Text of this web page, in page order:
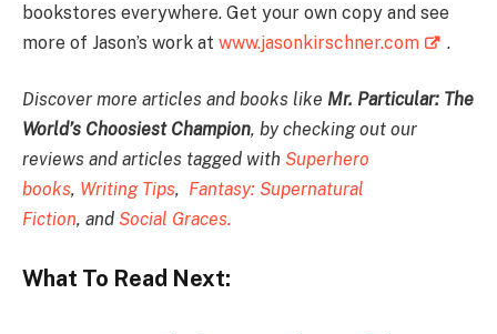
bookstores everywhere. Get your own copy and see
more of Jason’s work at www.jasonkirschner.com .
Discover more articles and books like Mr. Particular: The
World’s Choosiest Champion, by checking out our
reviews and articles tagged with Superhero
books, Writing Tips, Fantasy: Supernatural
Fiction, and Social Graces.
What To Read Next: